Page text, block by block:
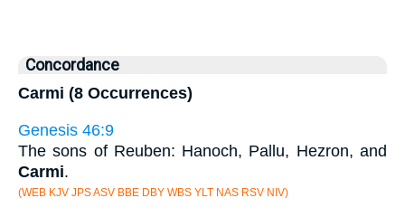
Concordance
Carmi (8 Occurrences)
Genesis 46:9
The sons of Reuben: Hanoch, Pallu, Hezron, and
Carmi.
(WEB KJV JPS ASV BBE DBY WBS YLT NAS RSV NIV)